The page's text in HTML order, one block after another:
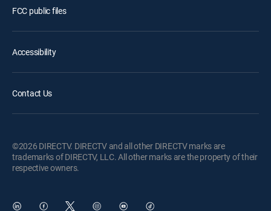
FCC public files
Accessibility
Contact Us
©2026 DIRECTV. DIRECTV and all other DIRECTV marks are
trademarks of DIRECTV, LLC. All other marks are the property of their
respective owners.